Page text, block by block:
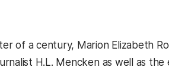
of a century, Marion Elizabeth
H.L. Mencken as well as